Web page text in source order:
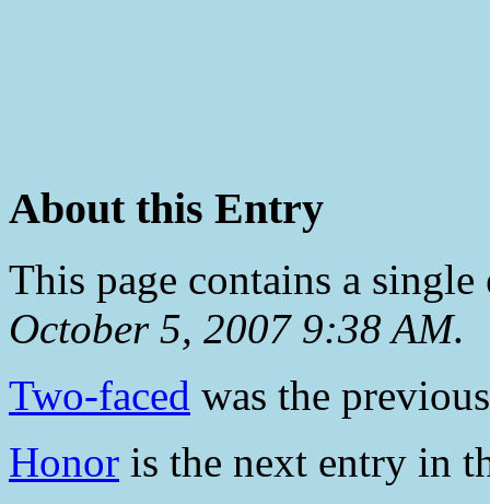
About this Entry
This page contains a
October 5, 2007 9:38 AM.
Two-faced was the
Honor is the next entry in